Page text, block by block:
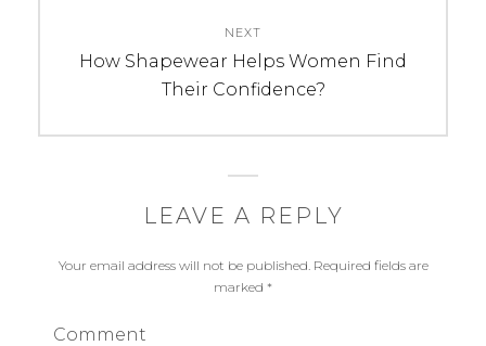
NEXT
Next
How Shapewear Helps Women Find
Their Confidence?
LEAVE A REPLY
Your email address will not be published. Required fields are
marked *
Comment